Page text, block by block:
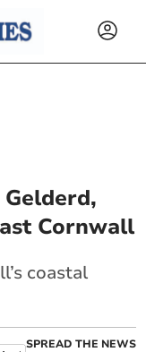
Cornwall
coastal
SPREAD THE NEWS